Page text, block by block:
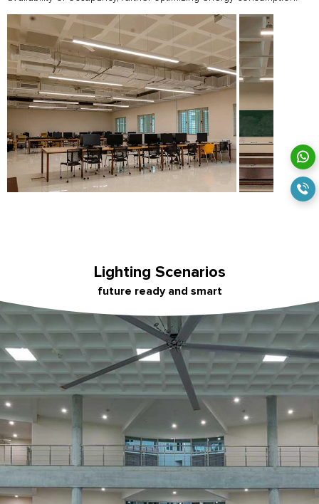
Lighting Scenarios
future ready and smart